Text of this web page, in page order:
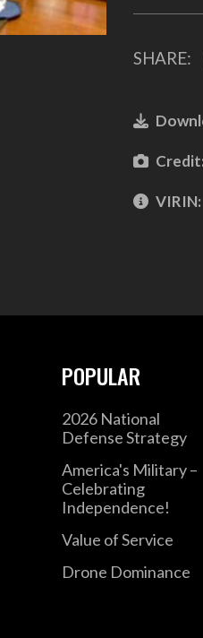
SHARE:
Credit:
VIRIN:
POPULAR
2026 National
Defense Strategy
America's Military –
Celebrating
Independence!
Value of Service
Drone Dominance